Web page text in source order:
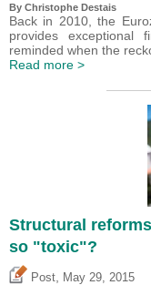
By Christophe Destais
Back in 2010, the
provides
reminded when the
Read more >
Structural
so "toxic"?
Post May 29, 2015